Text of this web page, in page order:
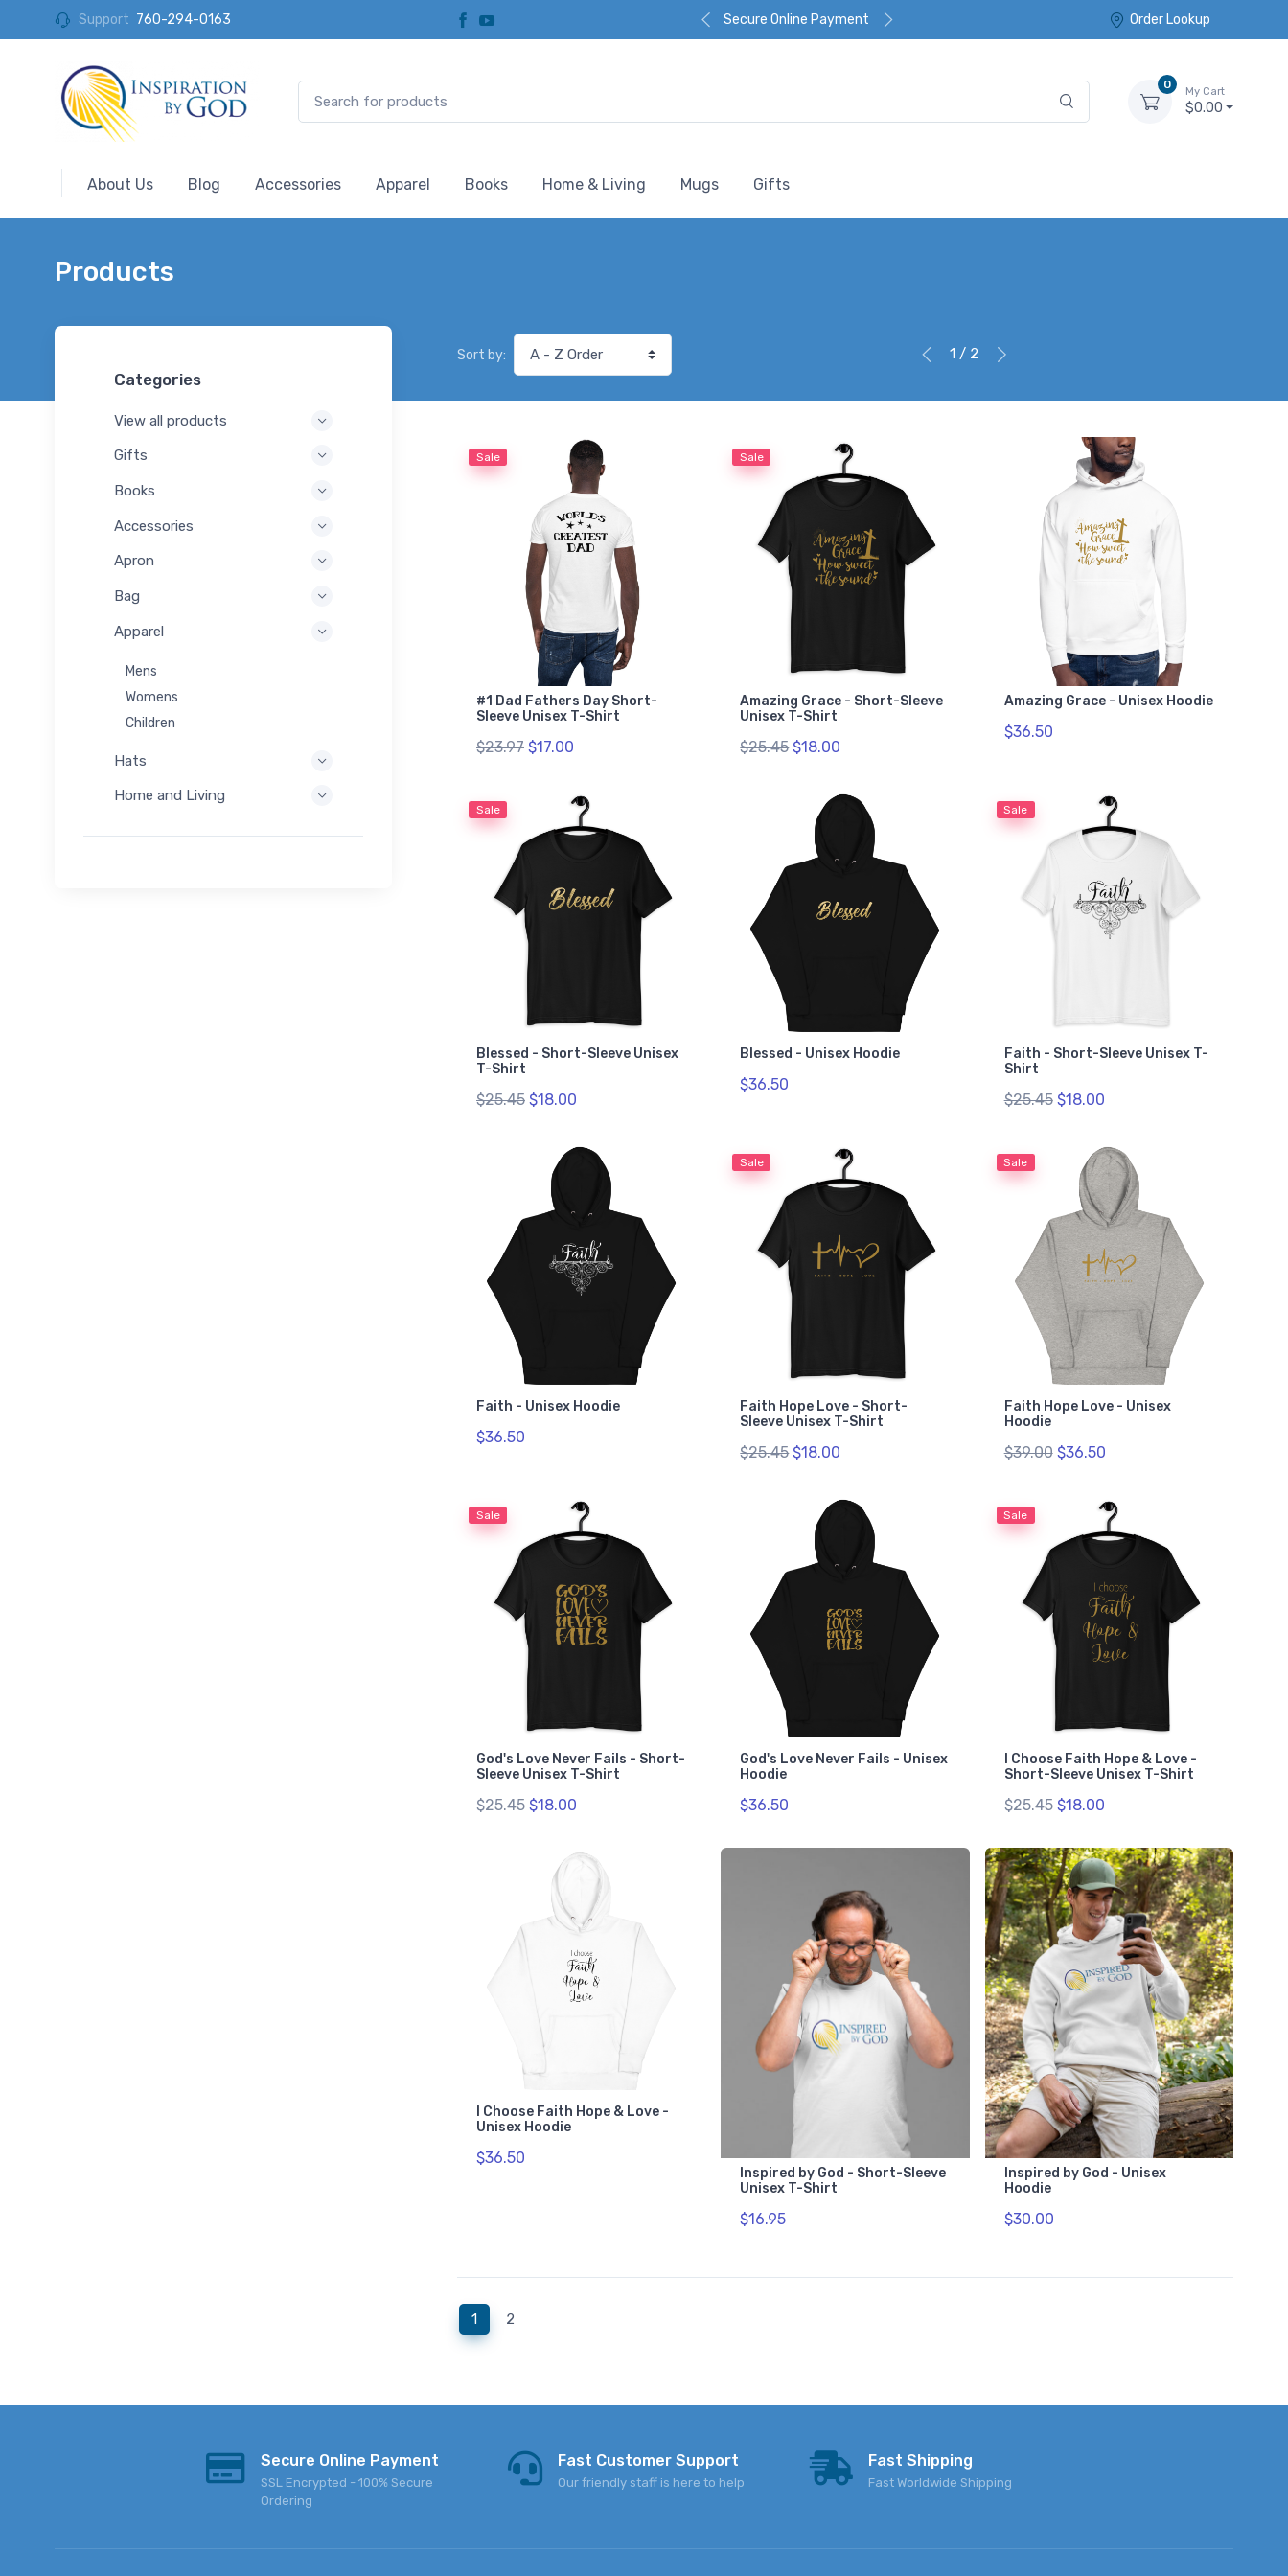
Support 760-294-0163 Secure Online Payment Order Lookup
0
My Cart
$0.00
About Us Blog Accessories Apparel Books Home & Living Mugs Gifts
Products
Categories
View all products
Gifts
Books
Accessories
Apron
Bag
Apparel
Mens
Womens
Children
Hats
Home and Living
Sort by: 1 / 2
Sale
#1 Dad Fathers Day Short-
Sleeve Unisex T-Shirt
$23.97 $17.00
Sale
Amazing Grace - Short-Sleeve
Unisex T-Shirt
$25.45 $18.00
Amazing Grace - Unisex Hoodie
$36.50
Sale
Blessed - Short-Sleeve Unisex
T-Shirt
$25.45 $18.00
Blessed - Unisex Hoodie
$36.50
Sale
Faith - Short-Sleeve Unisex T-
Shirt
$25.45 $18.00
Faith - Unisex Hoodie
$36.50
Sale
Faith Hope Love - Short-
Sleeve Unisex T-Shirt
$25.45 $18.00
Sale
Faith Hope Love - Unisex
Hoodie
$39.00 $36.50
Sale
God's Love Never Fails - Short-
Sleeve Unisex T-Shirt
$25.45 $18.00
God's Love Never Fails - Unisex
Hoodie
$36.50
Sale
I Choose Faith Hope & Love -
Short-Sleeve Unisex T-Shirt
$25.45 $18.00
I Choose Faith Hope & Love -
Unisex Hoodie
$36.50
Inspired by God - Short-Sleeve
Unisex T-Shirt
$16.95
Inspired by God - Unisex
Hoodie
$30.00
1(current)
2
Secure Online Payment
SSL Encrypted - 100% Secure
Ordering
Fast Customer Support
Our friendly staff is here to help
Fast Shipping
Fast Worldwide Shipping